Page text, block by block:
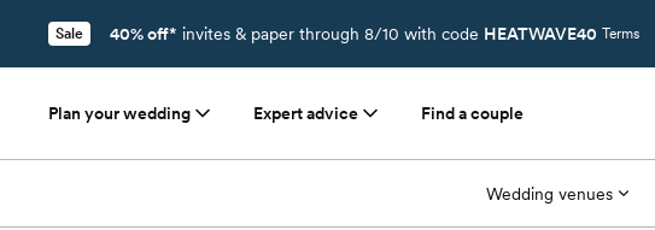
Sale 40% off* invites & paper through 8/10 with code HEATWAVE40 Terms
Plan your wedding Expert advice Find a couple
Wedding venues